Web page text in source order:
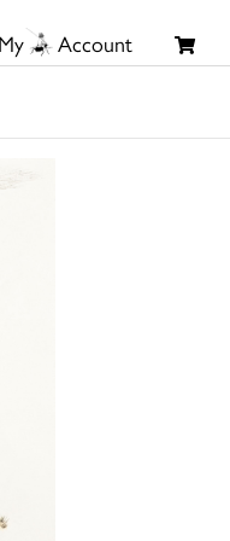
Account